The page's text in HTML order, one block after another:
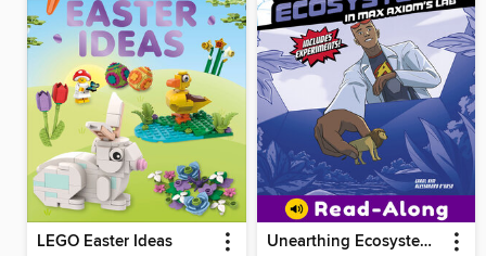
LEGO Easter Ideas Unearthing Ecosystems in Max Axiom's Lab